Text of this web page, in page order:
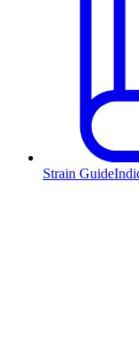
Strain Guide